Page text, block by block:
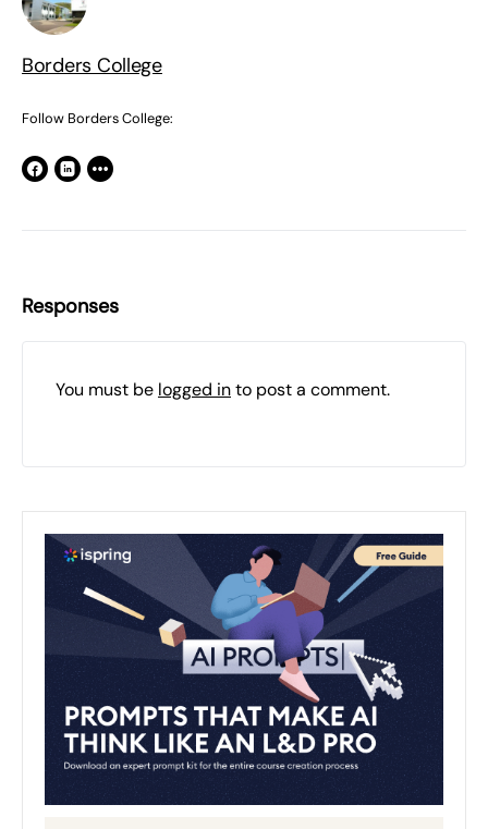
Borders College
Follow Borders College:
Responses
You must be logged into post a comment.